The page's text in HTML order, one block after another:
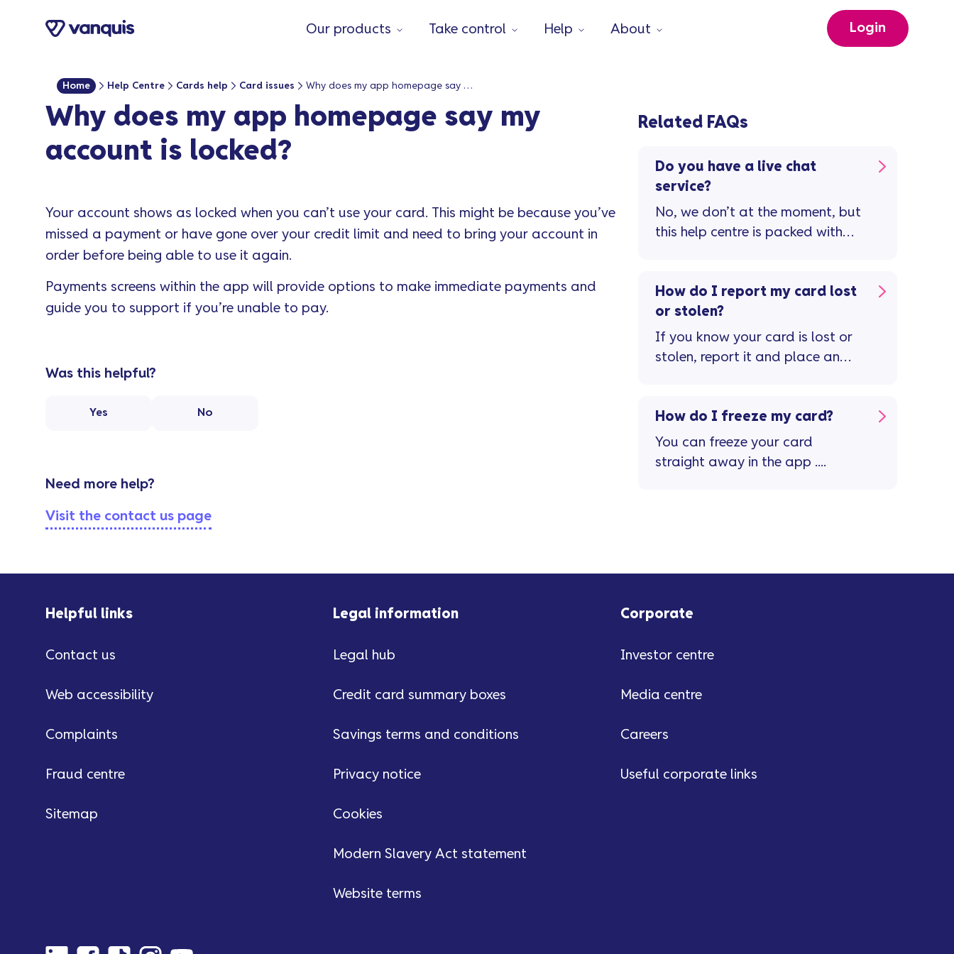
Our products Take control Help About Login
Home Help Centre Cards help Card issues Why does my app homepage say my account is locked?
Why does my app homepage say my
account is locked?
Your account shows as locked when you can’t use your card. This might be because you’ve
missed a payment or have gone over your credit limit and need to bring your account in
order before being able to use it again.
Payments screens within the app will provide options to make immediate payments and
guide you to support if you’re unable to pay.
Was this helpful?
Yes No
Need more help?
Visit the contact us page
Related FAQs
Do you have a live chat
service?
No, we don’t at the moment, but
this help centre is packed with
account. If you still need to
speak to us, visit our contact us
page
How do I report my card lost
or stolen?
If you know your card is lost or
stolen, report it and place an
How do I freeze my card?
You can freeze your card
straight away in the app ....
Helpful links
Contact us
Web accessibility
Complaints
Fraud centre
Sitemap
Legal information
Legal hub
Credit card summary boxes
Savings terms and conditions
Privacy notice
Cookies
Modern Slavery Act statement
Website terms
Corporate
Investor centre
Media centre
Careers
Useful corporate links